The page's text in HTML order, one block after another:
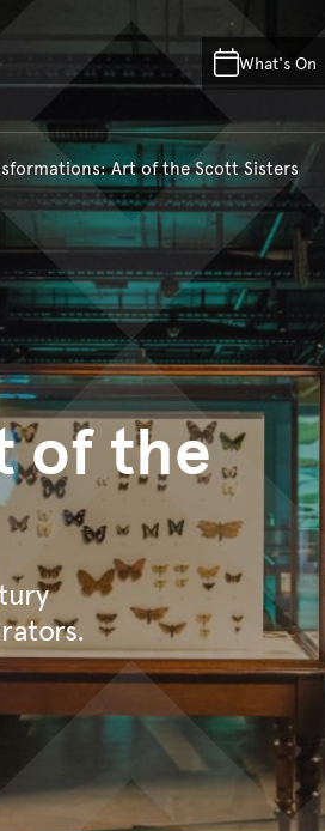
Skip to main
Skip to
Skip to footer
What's On
Art of the Scott Sisters
of the